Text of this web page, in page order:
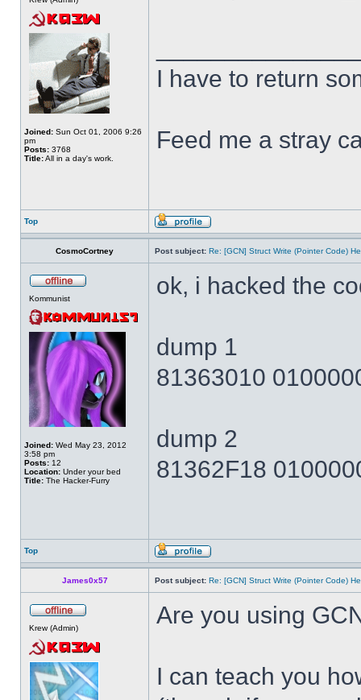
Joined: Sun Oct 01, 2006 9:26
pm
Posts: 3768
Title:All in a day's work.
I have to return
Feed me a stray
Top
CosmoCortney Post subject: Re: [GCN] Struct Write (Pointer Code)
Kommunist
Joined: Wed May 23, 2012
3:58 pm
Posts: 12
Location: Under your bed
Title: The Hacker-Furry
ok, i hacked the
dump 1
81363010
dump 2
81362F18
Top
James0x57 Post subject: Re: [GCN] Struct Write (Pointer Code)
Krew (Admin) Are you using
I can teach you